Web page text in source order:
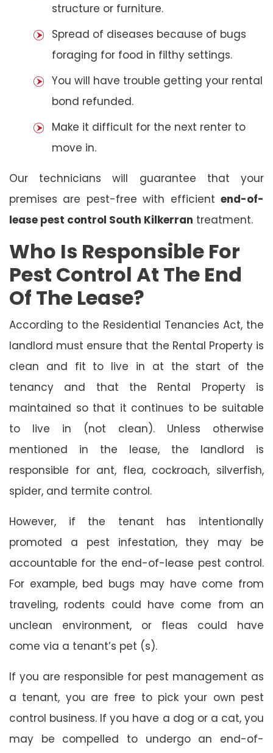
structure or furniture.
Spread of diseases because of bugs
foraging for food in filthy settings.
You will have trouble getting your rental
bond refunded.
Make it difficult for the next renter to
move in.
Our technicians will guarantee that your
premises are pest-free with efficient end-of-
lease pest control South Kilkerran treatment.
Who Is Responsible For
Pest Control At The End
Of The Lease?
According to the Residential Tenancies Act, the
landlord must ensure that the Rental Property is
clean and fit to live in at the start of the
tenancy and that the Rental Property is
maintained so that it continues to be suitable
to live in (not clean). Unless otherwise
mentioned in the lease, the landlord is
responsible for ant, flea, cockroach, silverfish,
spider, and termite control.
However, if the tenant has intentionally
promoted a pest infestation, they may be
accountable for the end-of-lease pest control.
For example, bed bugs may have come from
traveling, rodents could have come from an
unclean environment, or fleas could have
come via a tenant’s pet (s).
If you are responsible for pest management as
a tenant, you are free to pick your own pest
control business. If you have a dog or a cat, you
may be compelled to undergo an end-of-